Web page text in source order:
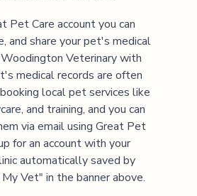
Pet Care account you can
and share your pet's medical
Woodington Veterinarywith
medical records are often
local pet services like
and training, and you can
via email using Great Pet
for an account with your
automatically saved by
Vet" in the banner above.